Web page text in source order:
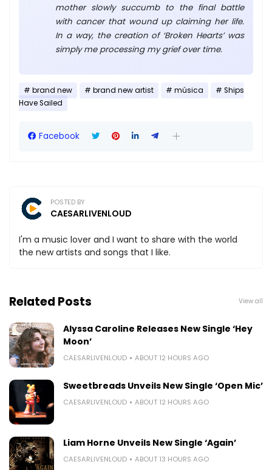
mother slowly succumb to the final battle
with cancer that wound up claiming her life.
In a way, the creation of ‘Broken Hearts’ was
simply me processing my grief over time.
brand new brand new artist música
Ships
Have Sailed
Facebook
POSTED BY
CAESARLIVENLOUD
I'm a music lover and I want to share with the world
the new artists and songs that I like.
Related Posts View all
Alyssa Caroline Releases New Single ‘Hey
Moon’
CAESARLIVENLOUD ABOUT 12 HOURS AGO
Sweetbreads Unveils New Single ‘Open Mic’
CAESARLIVENLOUD ABOUT 12 HOURS AGO
Liam Horne Unveils New Single ‘Again’
CAESARLIVENLOUD ABOUT 13 HOURS AGO